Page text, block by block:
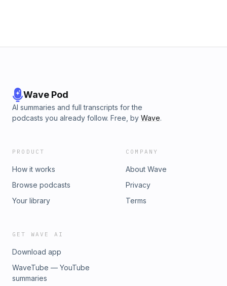
Wave Pod
AI summaries and full transcripts for the
podcasts you already follow. Free, by Wave.
PRODUCT
How it works
Browse podcasts
Your library
COMPANY
About Wave
Privacy
Terms
GET WAVE AI
Download app
WaveTube — YouTube
summaries